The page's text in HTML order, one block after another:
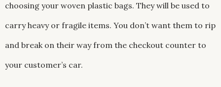
choosing your woven plastic bags. They will be used to
carry heavy or fragile items. You don’t want them to rip
and break on their way from the checkout counter to
your customer’s car.